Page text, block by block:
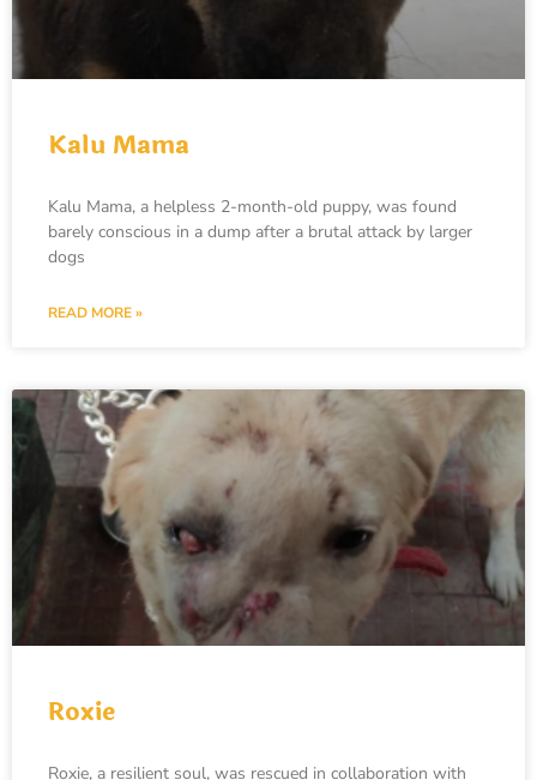
Kalu Mama
Kalu Mama, a helpless 2-month-old puppy, was found
barely conscious in a dump after a brutal attack by larger
dogs
READ MORE »
Roxie
Roxie, a resilient soul, was rescued in collaboration with